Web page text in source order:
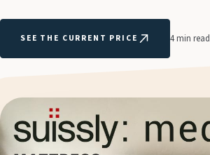
SEE THE CURRENT PRICE 4 min read